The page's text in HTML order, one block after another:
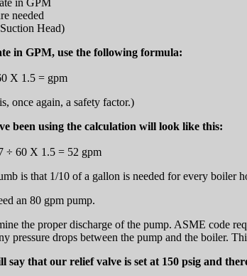
in GPM
needed
Head)
in GPM, use the following formula:
X 1.5 = gpm
once again, a safety factor.)
been using the calculation will look like this:
÷ 60 X 1.5 = 52 gpm
is that 1/10 of a gallon is needed for every boiler
an 80 gpm pump.
the proper discharge of the pump. ASME code
pressure drops between the pump and the boiler.
say that our relief valve is set at 150 psig and